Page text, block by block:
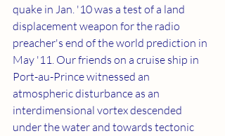
quake in Jan. '10 was a test of a land
displacement weapon for the radio
preacher's end of the world prediction in
May '11. Our friends on a cruise ship in
Port-au-Prince witnessed an
atmospheric disturbance as an
interdimensional vortex descended
under the water and towards tectonic